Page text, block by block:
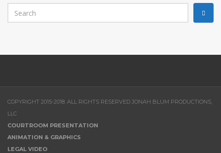
COPYRIGHT 2015-2018. ALL RIGHTS RESERVED JONAH BLUM PRODUCTIONS,
LLC
COURTROOM PRESENTATION
ANIMATION & GRAPHICS
LEGAL VIDEO